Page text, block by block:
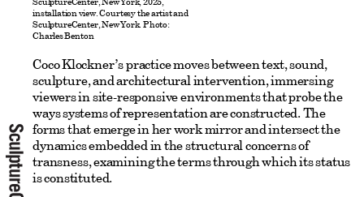
installation view. Courtesy the artist and
SculptureCenter, New York. Photo:
Charles Benton
Coco Klockner’s practice moves between text, sound,
sculpture, and architectural intervention, immersing
viewers in site-responsive environments that probe the
ways systems of representation are constructed. The
forms that emerge in her work mirror and intersect the
dynamics embedded in the structural concerns of
transness, examining the terms through which its status
is constituted.